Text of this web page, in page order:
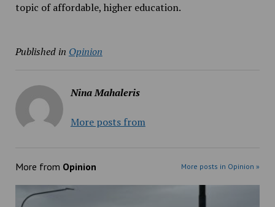
topic of affordable, higher education.
Published in Opinion
Nina Mahaleris
More posts from
More from Opinion More posts in Opinion »